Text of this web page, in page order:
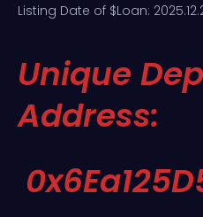
Listing Date of $Loan:
Unique
Address: